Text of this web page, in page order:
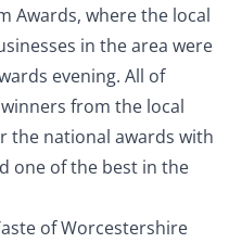
Awards, where the local
in the area were
evening. All of
from the local
the national awards with
one of the best in the
of Worcestershire